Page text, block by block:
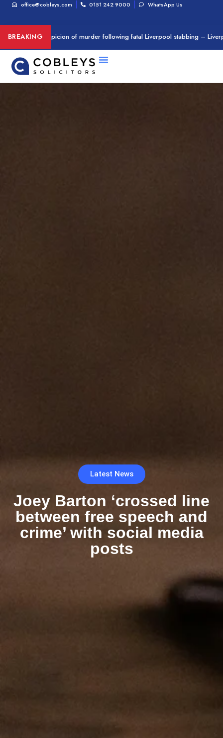
office@cobleys.com 0151 242 9000 WhatsApp Us
BREAKING
on suspicion of murder following fatal Liverpool stabbing –
Latest News
Joey Barton ‘crossed line
between free speech and
crime’ with social media
posts